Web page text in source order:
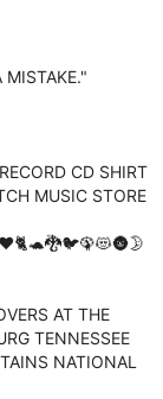
CD SHIRT
MUSIC STORE
AT THE
TENNESSEE
NATIONAL